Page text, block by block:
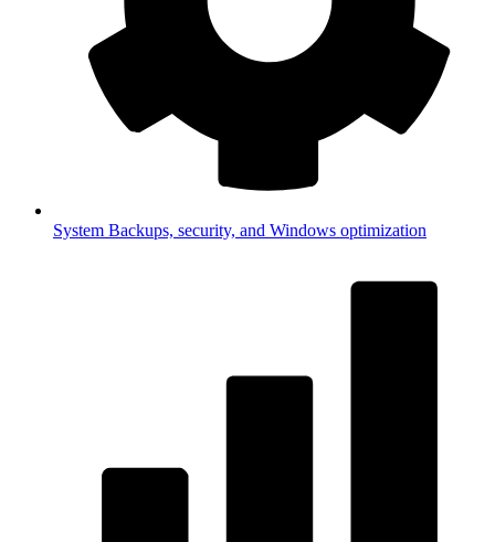
System Backups, security, and Windows optimization